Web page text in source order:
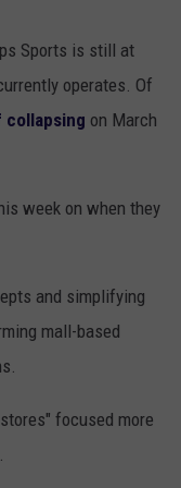
Sports is still at
operates. Of
collapsing on March
week on when they
and simplifying
mall-based
focused more